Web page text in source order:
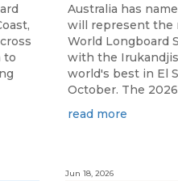
to
Australia has
will represent the
World Longboard
with the
world's best in El
October. The
read more
Jun 18, 2026